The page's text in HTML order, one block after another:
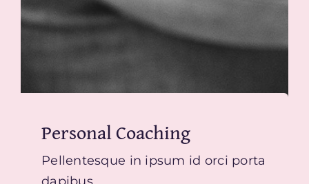
Personal Coaching
Pellentesque in ipsum id orci porta